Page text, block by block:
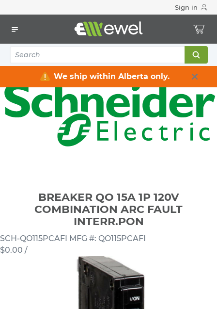
Sign in
We ship within Alberta only.
BREAKER QO 15A 1P 120V COMBINATION ARC FAULT
BREAKER QO 15A 1P 120V
COMBINATION ARC FAULT
INTERR.PON
SCH-QO115PCAFI MFG #: QO115PCAFI
$0.00 /